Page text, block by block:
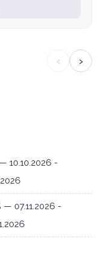
‹ ›
10.10.2026 -
— 07.11.2026 -